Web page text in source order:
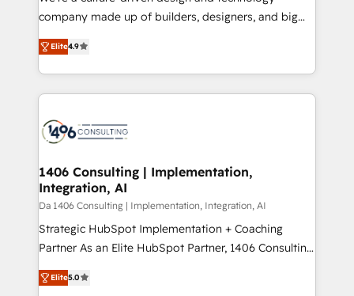
GTMの見える化・自動化まで。全Hub統合運用、デー
2️⃣ AIエージェント組織構築 営業・マーケティング業務
の一部をAIが自律実行する組織への移行を設計・実装。
DX × AI推進のPMO伴走支援 複数部門をまたぐDX×AI変
革を、構想から実装・定着までPMOとして主導。「設
の統合・浸透・変革管理を実行します。 ▸ CMS戦略設
計・構築：リード獲得・CVR・SEOを前提にした情報設
提供。 ▸ 既存CRM・MAからの移行支援：Salesforce・
Marketo・Pardot等からの移行、カスタム設計、履歴
データ移行と活用設計まで。 ▸ AEO対応：ChatGPT・
company made up of builders, designers, and big
thinkers. We blend strategy, design, and
development—always fueled by curiosity—to turn
ideas, opportunities, and challenges into meaningful
experiences. To us, technology is more than just
and—most importantly—simple. That’s why we lean
products and strategies that actually make a
difference.
Elite4.9
1406 Consulting | Implementation,
Integration, AI
Da 1406 Consulting | Implementation, Integration, AI
Strategic HubSpot Implementation + Coaching
Partner As an Elite HubSpot Partner, 1406 Consulting
helps mid-market revenue teams transform how
they sell, market, and serve. We don't just build your
Elite5.0